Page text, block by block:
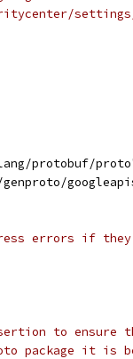
protobuf/
genproto/
errors if
to ensure
package it is